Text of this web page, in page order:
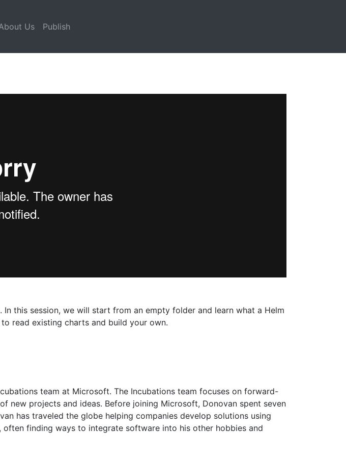
Us Publish
this session, we will start from an empty folder and learn what a Helm
read existing charts and build your own.
team at Microsoft. The Incubations team focuses on forward-
projects and ideas. Before joining Microsoft, Donovan spent seven
has traveled the globe helping companies develop solutions using
finding ways to integrate software into his other hobbies and